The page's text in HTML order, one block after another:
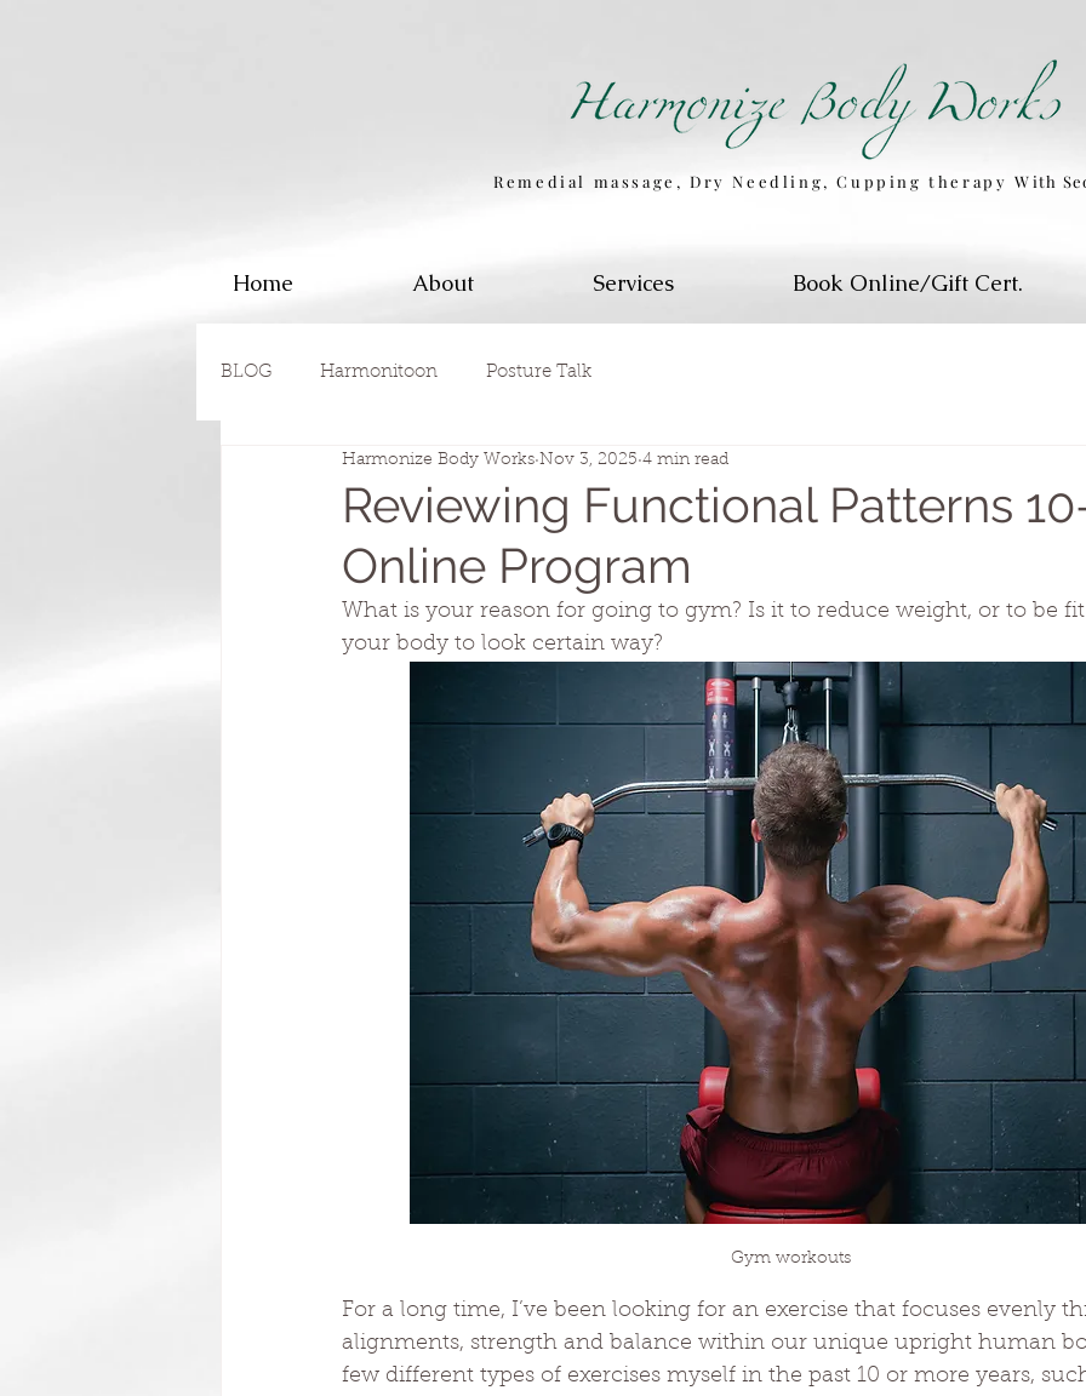
Remedial massage, Dry Needling, Cupping therapy With
Home About Services Book Online/Gift Cert.
BLOG Harmonitoon Posture Talk
Reviewing Functional Patterns
Online Program
Harmonize Body Works Nov 3, 2025 4 min read
What is your reason for going to gym? Is it to reduce weight, or to be
your body to look certain way?
Gym workouts
For a long time, I’ve been looking for an exercise that focuses evenly
alignments, strength and balance within our unique upright human
few different types of exercises myself in the past 10 or more years,